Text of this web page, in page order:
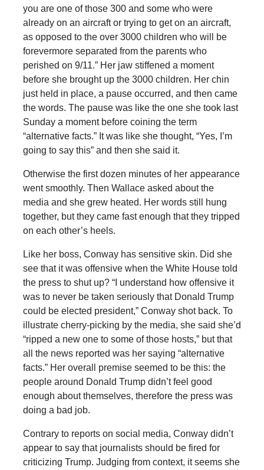
you are one of those 300 and some who were
already on an aircraft or trying to get on an aircraft,
as opposed to the over 3000 children who will be
forevermore separated from the parents who
perished on 9/11.” Her jaw stiffened a moment
before she brought up the 3000 children. Her chin
just held in place, a pause occurred, and then came
the words. The pause was like the one she took last
Sunday a moment before coining the term
“alternative facts.” It was like she thought, “Yes, I’m
going to say this” and then she said it.
Otherwise the first dozen minutes of her appearance
went smoothly. Then Wallace asked about the
media and she grew heated. Her words still hung
together, but they came fast enough that they tripped
on each other’s heels.
Like her boss, Conway has sensitive skin. Did she
see that it was offensive when the White House told
the press to shut up? “I understand how offensive it
was to never be taken seriously that Donald Trump
could be elected president,” Conway shot back. To
illustrate cherry-picking by the media, she said she’d
“ripped a new one to some of those hosts,” but that
all the news reported was her saying “alternative
facts.” Her overall premise seemed to be this: the
people around Donald Trump didn’t feel good
enough about themselves, therefore the press was
doing a bad job.
Contrary to reports on social media, Conway didn’t
appear to say that journalists should be fired for
criticizing Trump. Judging from context, it seems she